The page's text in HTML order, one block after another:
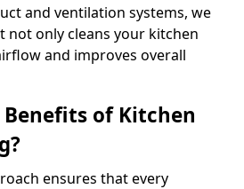
and ventilation systems, we
not only cleans your kitchen
and improves overall
of Kitchen
ensures that every